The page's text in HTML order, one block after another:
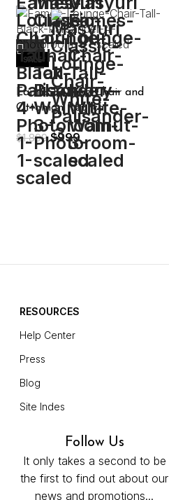
SALE
Eames Lounge Chair and
Ottoman Replica
$1,899 $999
RESOURCES
Help Center
Press
Blog
Site Indes
Follow Us
It only takes a second to be
the first to find out about our
news and promotions...